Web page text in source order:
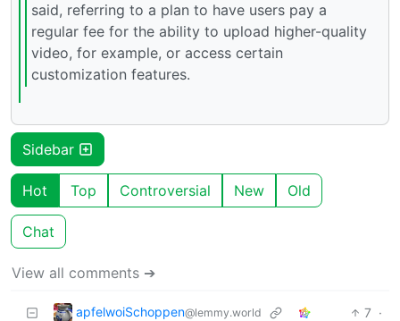
said, referring to a plan to have users pay a
regular fee for the ability to upload higher-quality
video, for example, or access certain
customization features.
Sidebar
Hot Top Controversial New Old
Chat
View all comments ➔
apfelwoiSchoppen@lemmy.world 7 ·